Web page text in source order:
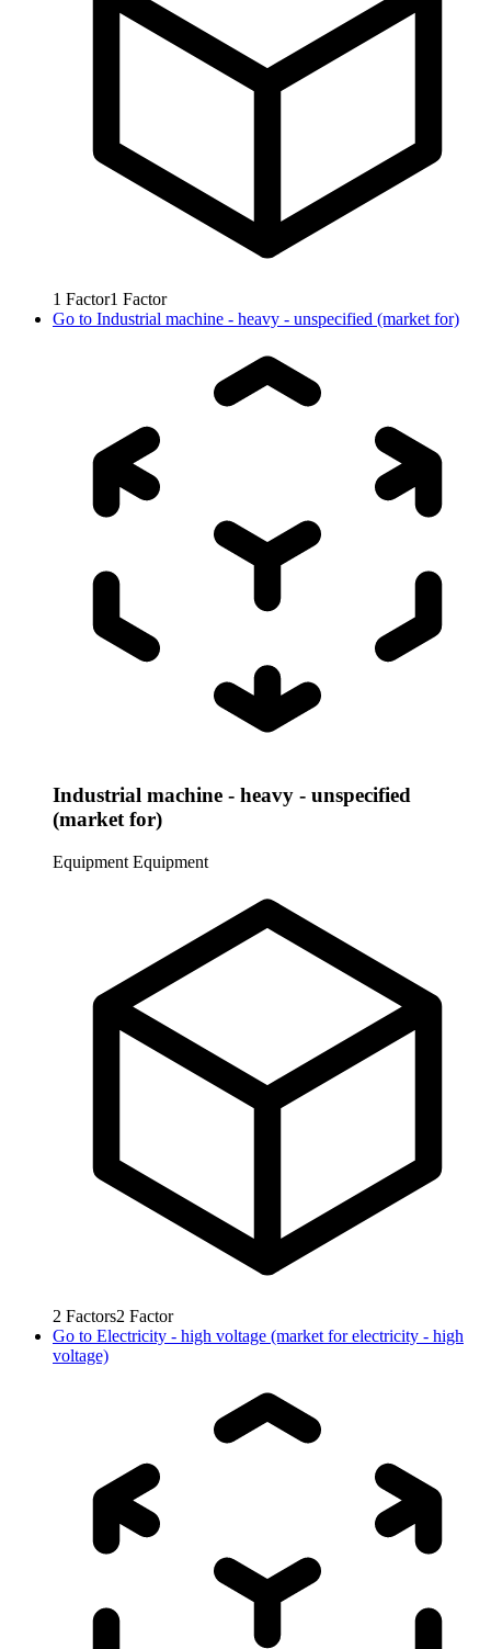
1 Factor1 Factor
Go to Industrial machine - heavy - unspecified (market for)
Industrial machine - heavy - unspecified
(market for)
Equipment Equipment
2 Factors2 Factor
Go to Electricity - high voltage (market for electricity - high
voltage)